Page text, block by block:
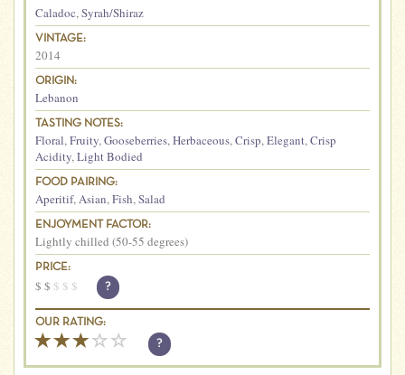
Caladoc,Syrah/Shiraz
VINTAGE:
2014
ORIGIN:
Lebanon
TASTING NOTES:
Floral,Fruity,Gooseberries,Herbaceous,Crisp,Elegant,Crisp
Acidity,Light Bodied
FOOD PAIRING:
Aperitif,Asian,Fish,Salad
ENJOYMENT FACTOR:
Lightly chilled (50-55 degrees)
PRICE:
$ $ $ $ $ ?
OUR RATING:
?